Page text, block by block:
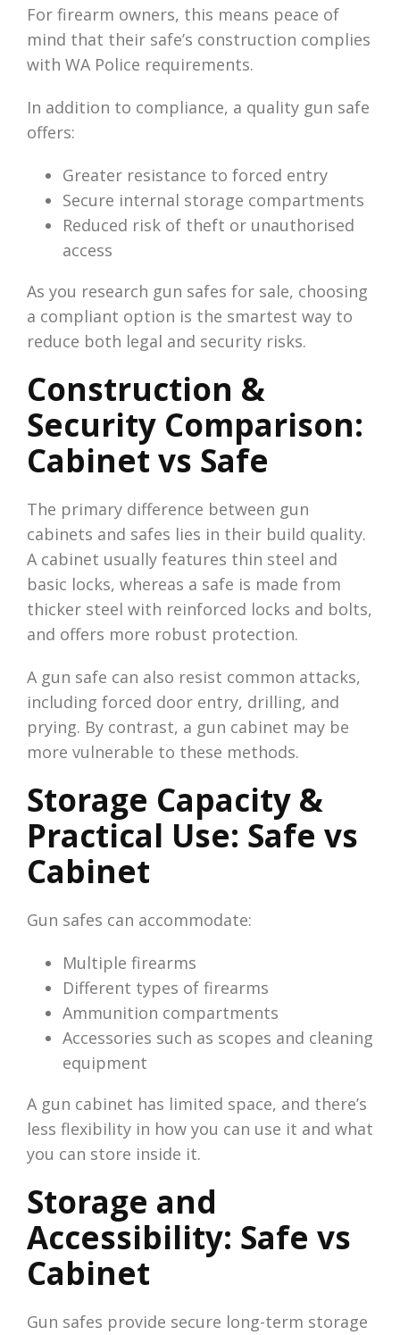
For firearm owners, this means peace of
mind that their safe’s construction complies
with WA Police requirements.
In addition to compliance, a quality gun safe
offers:
Greater resistance to forced entry
Secure internal storage compartments
Reduced risk of theft or unauthorised
access
As you research gun safes for sale, choosing
a compliant option is the smartest way to
reduce both legal and security risks.
Construction &
Security Comparison:
Cabinet vs Safe
The primary difference between gun
cabinets and safes lies in their build quality.
A cabinet usually features thin steel and
basic locks, whereas a safe is made from
thicker steel with reinforced locks and bolts,
and offers more robust protection.
A gun safe can also resist common attacks,
including forced door entry, drilling, and
prying. By contrast, a gun cabinet may be
more vulnerable to these methods.
Storage Capacity &
Practical Use: Safe vs
Cabinet
Gun safes can accommodate:
Multiple firearms
Different types of firearms
Ammunition compartments
Accessories such as scopes and cleaning
equipment
A gun cabinet has limited space, and there’s
less flexibility in how you can use it and what
you can store inside it.
Storage and
Accessibility: Safe vs
Cabinet
Gun safes provide secure long-term storage